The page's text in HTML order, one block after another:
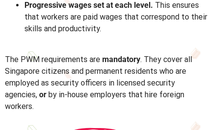
Progressive wages set at each level. This ensures
that workers are paid wages that correspond to their
skills and productivity.
The PWM requirements are mandatory. They cover all
Singapore citizens and permanent residents who are
employed as security officers in licensed security
agencies, or by in-house employers that hire foreign
workers.